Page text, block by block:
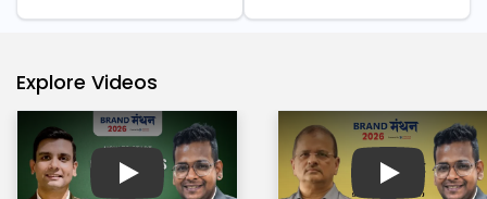
Explore Videos
Play Play